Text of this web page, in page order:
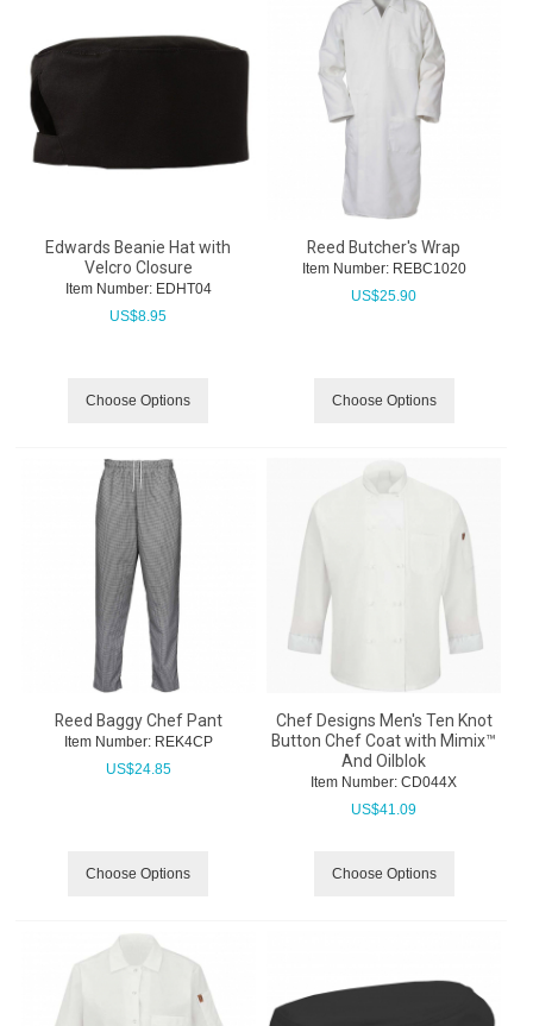
Edwards Beanie Hat with
Velcro Closure
Item Number: EDHT04
US$8.95
Choose Options
Reed Butcher's Wrap
Item Number: REBC1020
US$25.90
Choose Options
Reed Baggy Chef Pant
Item Number: REK4CP
US$24.85
Choose Options
Chef Designs Men's Ten Knot
Button Chef Coat with Mimix™
And Oilblok
Item Number: CD044X
US$41.09
Choose Options